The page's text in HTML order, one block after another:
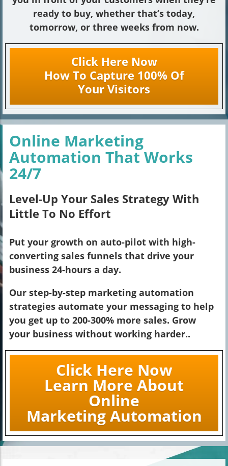
ready to buy, whether that’s today,
tomorrow, or three weeks from now.
Click Here Now
How To Capture 100% Of
Your Visitors
Online Marketing
Automation That Works
24/7
Level-Up Your Sales Strategy With
Little To No Effort
Put your growth on auto-pilot with high-
converting sales funnels that drive your
business 24-hours a day.
Our step-by-step marketing automation
strategies automate your messaging to help
you get up to 200-300% more sales. Grow
your business without working harder..
Click Here Now
Learn More About
Online
Marketing Automation